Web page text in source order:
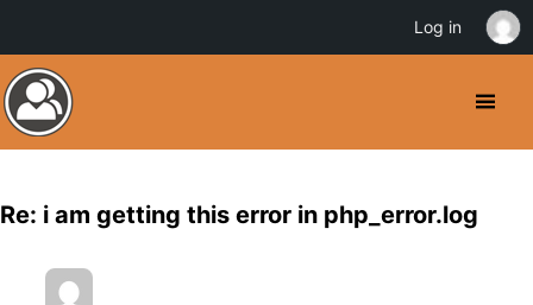
Re: i am getting this error in php_error.log
Log in